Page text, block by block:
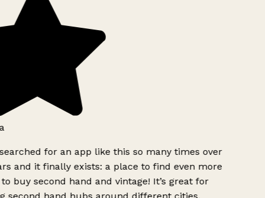
for an app like this so many times over
and it finally exists: a place to find even more
buy second hand and vintage! It’s great for